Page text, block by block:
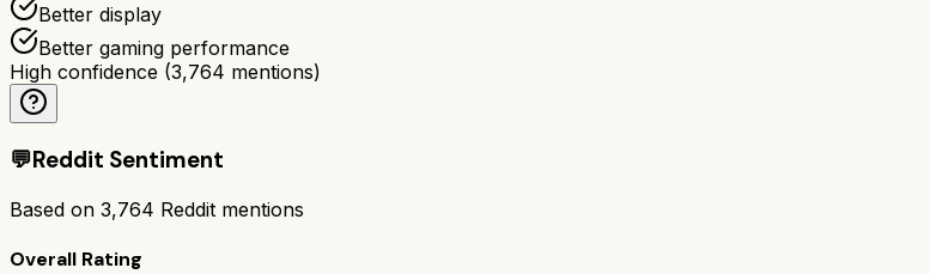
Better display
Better gaming performance
High confidence (3,764 mentions)
💬Reddit Sentiment
Based on 3,764 Reddit mentions
Overall Rating